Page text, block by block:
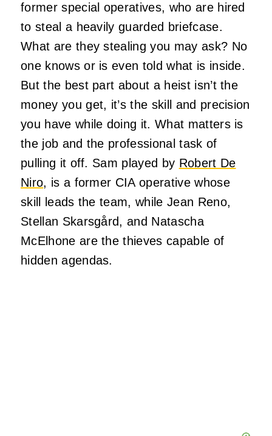
former special operatives, who are hired
to steal a heavily guarded briefcase.
What are they stealing you may ask? No
one knows or is even told what is inside.
But the best part about a heist isn’t the
money you get, it’s the skill and precision
you have while doing it. What matters is
the job and the professional task of
pulling it off. Sam played by Robert De
Niro, is a former CIA operative whose
skill leads the team, while Jean Reno,
Stellan Skarsgård, and Natascha
McElhone are the thieves capable of
hidden agendas.